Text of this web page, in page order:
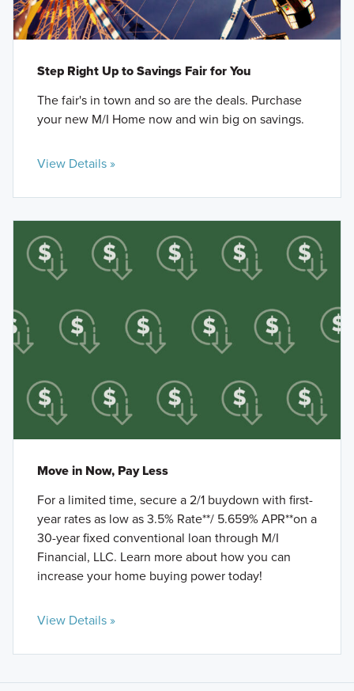
Step Right Up to Savings Fair for You
The fair's in town and so are the deals. Purchase
your new M/I Home now and win big on savings.
View Details »
Move in Now, Pay Less
For a limited time, secure a 2/1 buydown with first-
year rates as low as 3.5% Rate**/ 5.659% APR**on a
30-year fixed conventional loan through M/I
Financial, LLC. Learn more about how you can
increase your home buying power today!
View Details »